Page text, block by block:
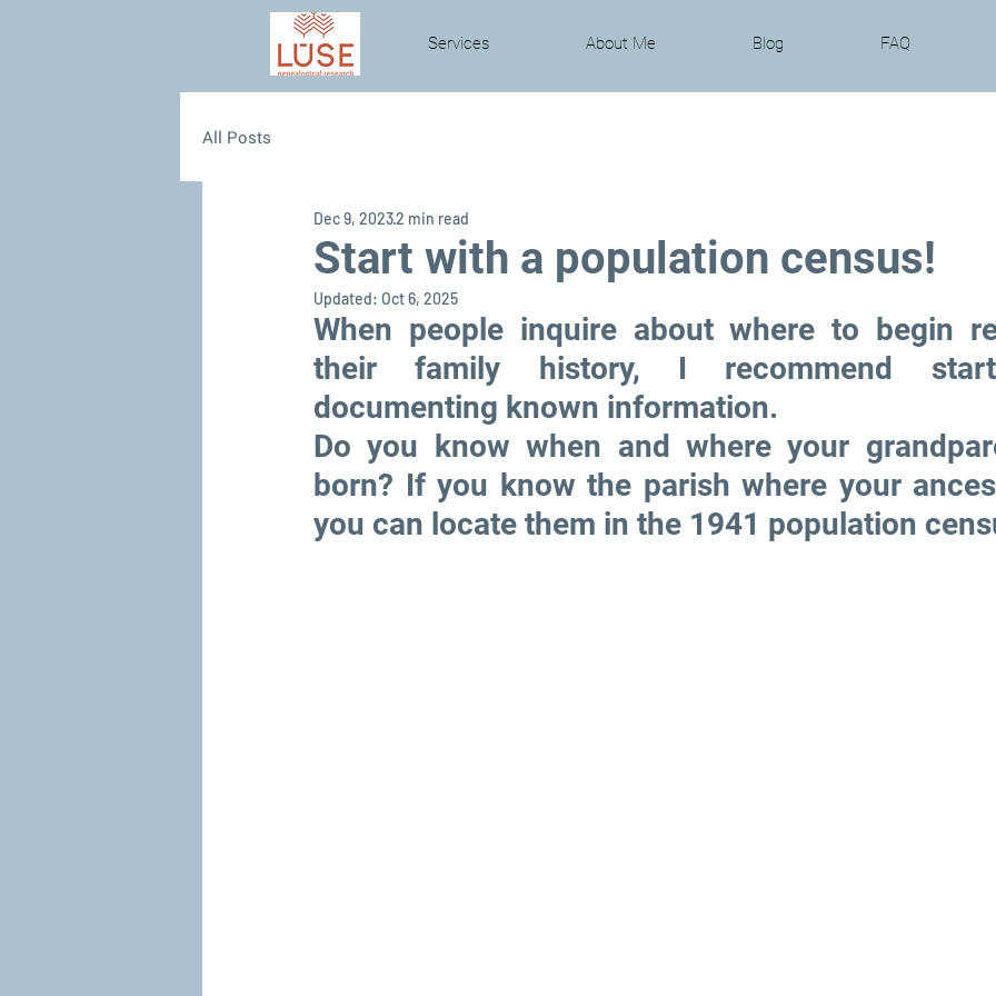
Services About Me Blog FAQ
All Posts
Start with a population census!
Dec 9, 20232 min read
Updated: Oct 6, 2025
When people inquire about where to begin
their family history, I recommend
documenting known information.
Do you know when and where your
born? If you know the parish where your
you can locate them in the 1941 population